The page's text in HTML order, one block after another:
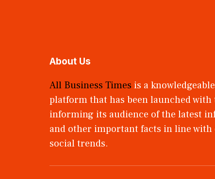
About Us
All Business Times is a
platform that has been launched with
informing its audience of the latest
and other important facts in line
social trends.